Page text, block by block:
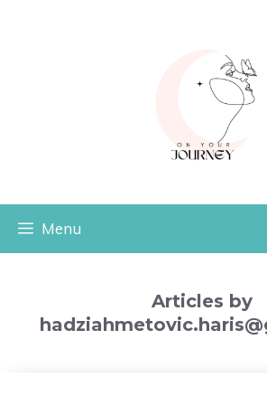
Menu
Articles by